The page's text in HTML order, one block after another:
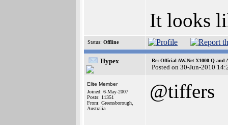
It looks
Status: Offline
Hypex Re: Official AW.Net X1000 Q and
Posted on 30-Jun-2010
Elite Member
Joined: 6-May-2007
Posts: 11351
From: Greensborough,
Australia
@tiffers